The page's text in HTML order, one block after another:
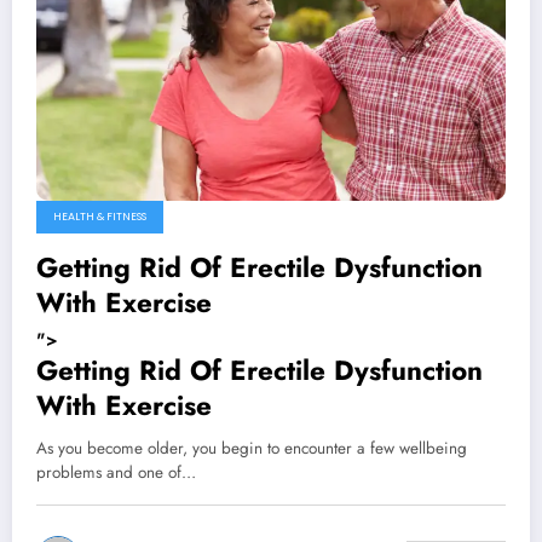
HEALTH & FITNESS
Getting Rid Of Erectile Dysfunction
With Exercise
">
Getting Rid Of Erectile Dysfunction
With Exercise
As you become older, you begin to encounter a few wellbeing
problems and one of…